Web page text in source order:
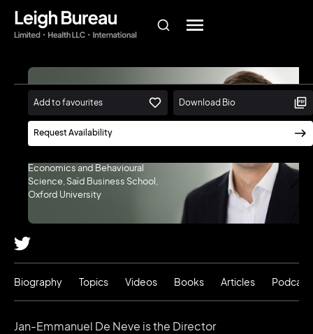
Jan-Emmanuel
De Neve
Director, Wellbeing Research
Economics and Behavioural
Science, Saïd Business School,
Oxford University
Biography Topics Videos Books Articles
Jan-Emmanuel De Neve is the Director
Request Availability
Add to favourites Download Bio